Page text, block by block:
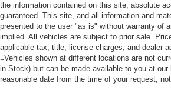
the information contained on this site, absolute
guaranteed. This site, and all information and
presented to the user "as is" without warranty of
implied. All vehicles are subject to prior sale.
applicable tax, title, license charges, and dealer
‡Vehicles shown at different locations are not
in Stock) but can be made available to you at our
reasonable date from the time of your request,